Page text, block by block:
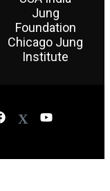
Jung
Foundation
Chicago Jung
Institute